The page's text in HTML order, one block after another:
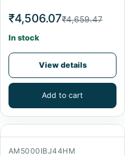
₹4,506.07₹4,659.47
In stock
View details
Add to cart
AM5000IBJ44HM